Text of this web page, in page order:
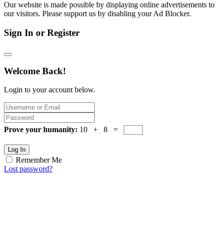
Our website is made possible by displaying online advertisements to
our visitors. Please support us by disabling your Ad Blocker.
Sign In or Register
Welcome Back!
Login to your account below.
Prove your humanity: 10 + 8 =
Log In
Remember Me
Lost password?